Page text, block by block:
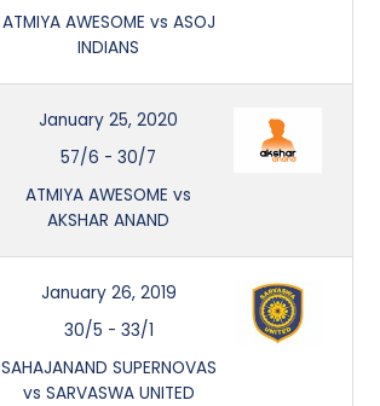
ATMIYA AWESOME vs ASOJ
INDIANS
January 25, 2020
57/6 -30/7
ATMIYA AWESOME vs
AKSHAR ANAND
January 26, 2019
30/5 - 33/1
SAHAJANAND SUPERNOVAS
vs SARVASWA UNITED